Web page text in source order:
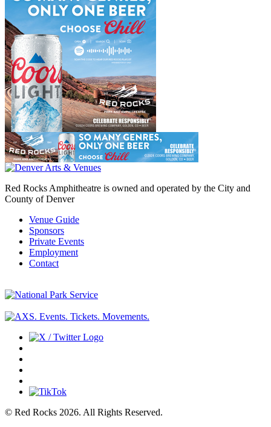
Red Rocks Amphitheatre is owned and operated by the City and
County of Denver
Venue Guide
Sponsors
Private Events
Employment
Contact
© Red Rocks 2026. All Rights Reserved.